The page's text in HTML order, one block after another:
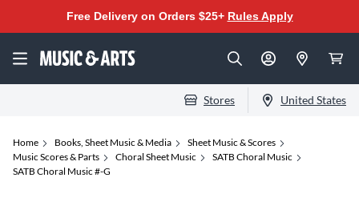
Free Delivery on Orders $25+ Rules Apply
Stores United States
Home Books, Sheet Music & Media
Sheet Music & Scores
Music Scores & Parts
Choral Sheet Music
SATB Choral Music
SATB Choral Music #-G